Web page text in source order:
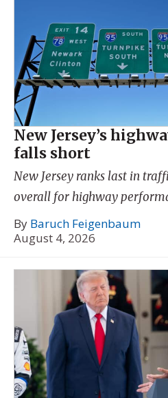
New Jersey’s
falls short
New Jersey ranks last in
overall for highway
By Baruch Feigenbaum
August 4, 2026